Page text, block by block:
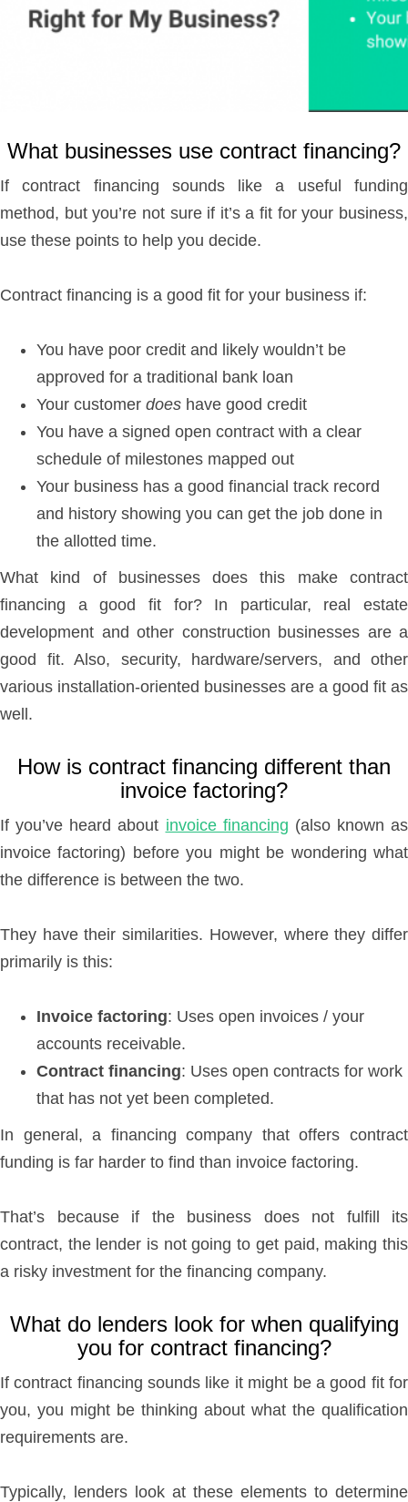
What businesses use contract financing?
If contract financing sounds like a useful funding
method, but you’re not sure if it’s a fit for your business,
use these points to help you decide.
Contract financing is a good fit for your business if:
You have poor credit and likely wouldn’t be
approved for a traditional bank loan
Your customer does have good credit
You have a signed open contract with a clear
schedule of milestones mapped out
Your business has a good financial track record
and history showing you can get the job done in
the allotted time.
What kind of businesses does this make contract
financing a good fit for? In particular, real estate
development and other construction businesses are a
good fit. Also, security, hardware/servers, and other
various installation-oriented businesses are a good fit as
well.
How is contract financing different than
invoice factoring?
If you’ve heard about invoice financing (also known as
invoice factoring) before you might be wondering what
the difference is between the two.
They have their similarities. However, where they differ
primarily is this:
Invoice factoring: Uses open invoices / your
accounts receivable.
Contract financing: Uses open contracts for work
that has not yet been completed.
In general, a financing company that offers contract
funding is far harder to find than invoice factoring.
That’s because if the business does not fulfill its
contract, the lender is not going to get paid, making this
a risky investment for the financing company.
What do lenders look for when qualifying
you for contract financing?
If contract financing sounds like it might be a good fit for
you, you might be thinking about what the qualification
requirements are.
Typically, lenders look at these elements to determine